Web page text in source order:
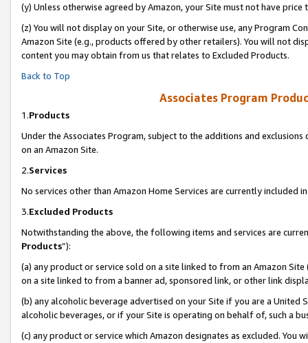
(y) Unless otherwise agreed by Amazon, your Site must not have
(z) You will not display on your Site, or otherwise use, any Program
Amazon Site (e.g., products offered by other retailers). You will not
content you may obtain from us that relates to Excluded Products.
Back to Top
Associates Program
1.Products
Under the Associates Program, subject to the additions and
on an Amazon Site.
2.Services
No services other than Amazon Home Services are currently included
3.Excluded Products
Notwithstanding the above, the following items and services are
Products”):
(a) any product or service sold on a site linked to from an Amazon
on a site linked to from a banner ad, sponsored link, or other link
(b) any alcoholic beverage advertised on your Site if you are a
alcoholic beverages, or if your Site is operating on behalf of, such a
(c) any product or service which Amazon designates as excluded. You